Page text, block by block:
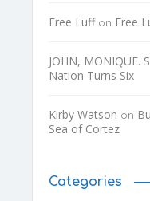
Free Luffon Free
JOHN, MONIQUE.
Nation Turns Six
Kirby Watson on
Sea of Cortez
Categories